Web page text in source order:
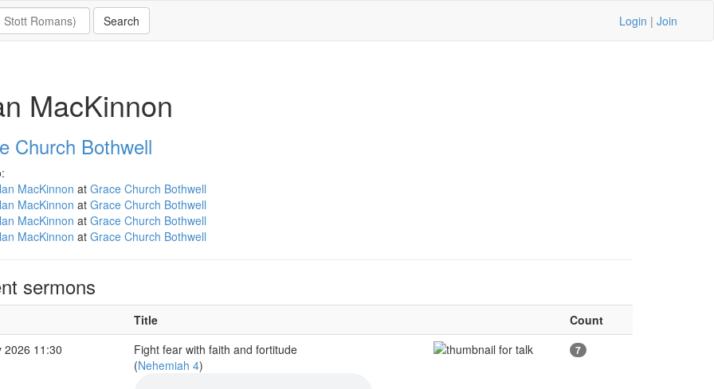
Login | Join
MacKinnon
Church Bothwell
MacKinnon at Grace Church Bothwell
MacKinnon at Grace Church Bothwell
MacKinnon at Grace Church Bothwell
MacKinnon at Grace Church Bothwell
sermons
Title
Count
2026 11:30
Fight fear with faith and fortitude
(Nehemiah 4)
7